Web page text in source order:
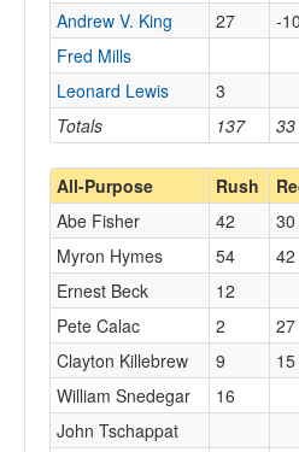
Totals 137 33
Andrew V. King
27 -10
Fred Mills
Leonard Lewis
3
All-Purpose Rush
Abe Fisher 42 30
Myron Hymes
54 42
Ernest Beck
12
Pete Calac
2 27
Clayton Killebrew
9 15
William Snedegar
16
John Tschappat